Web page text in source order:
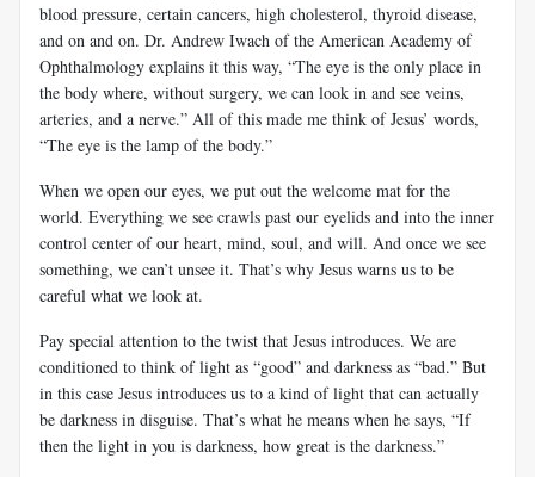
blood pressure, certain cancers, high cholesterol, thyroid disease,
and on and on. Dr. Andrew Iwach of the American Academy of
Ophthalmology explains it this way, “The eye is the only place in
the body where, without surgery, we can look in and see veins,
arteries, and a nerve.” All of this made me think of Jesus’ words,
“The eye is the lamp of the body.”
When we open our eyes, we put out the welcome mat for the
world. Everything we see crawls past our eyelids and into the inner
control center of our heart, mind, soul, and will. And once we see
something, we can’t unsee it. That’s why Jesus warns us to be
careful what we look at.
Pay special attention to the twist that Jesus introduces. We are
conditioned to think of light as “good” and darkness as “bad.” But
in this case Jesus introduces us to a kind of light that can actually
be darkness in disguise. That’s what he means when he says, “If
then the light in you is darkness, how great is the darkness.”